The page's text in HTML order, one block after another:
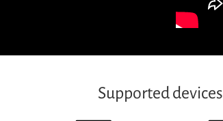
Supported devices